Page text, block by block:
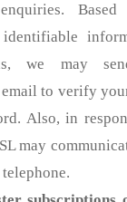
we may
to verify
Also, in
may